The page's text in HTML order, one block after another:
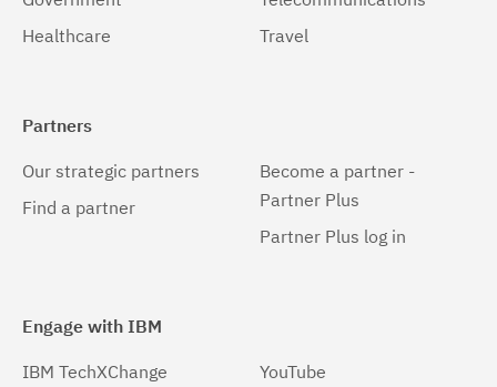
Healthcare
Travel
Partners
Our strategic partners
Find a partner
Become a partner -
Partner Plus
Partner Plus log in
Engage with IBM
IBM TechXChange
YouTube